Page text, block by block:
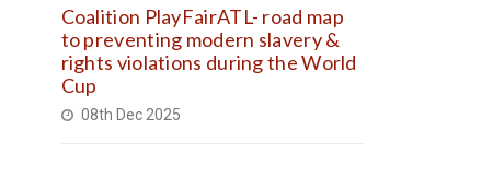
Coalition PlayFairATL- road map
to preventing modern slavery &
rights violations during the World
Cup
08th Dec 2025